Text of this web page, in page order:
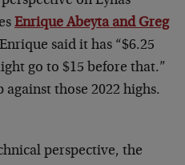
Enrique Abeyta and Greg
said it has “$6.25
go to $15 before that.”
against those 2022 highs.
perspective, the